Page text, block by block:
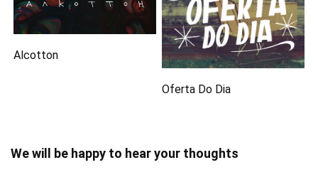
Alcotton
Oferta Do Dia
We will be happy to hear your thoughts